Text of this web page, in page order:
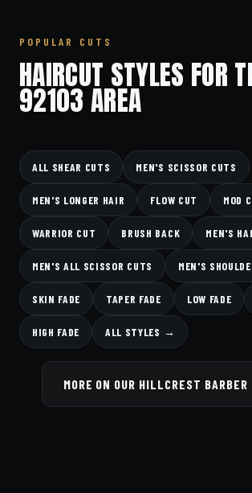
POPULAR CUTS
HAIRCUT STYLES FOR
92103 AREA
ALL SHEAR CUTS MEN'S SCISSOR CUTS
MEN'S LONGER HAIR FLOW CUT MOD
WARRIOR CUT BRUSH BACK MEN'S
MEN'S ALL SCISSOR CUTS MEN'S
SKIN FADE TAPER FADE LOW FADE
HIGH FADE ALL STYLES →
MORE ON OUR HILLCREST